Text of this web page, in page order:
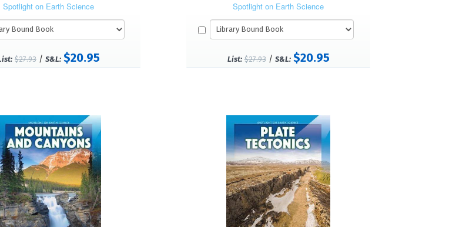
Spotlight on Earth Science
$27.93/ S&L: $20.95
Spotlight on Earth Science
List: $27.93/ S&L: $20.95